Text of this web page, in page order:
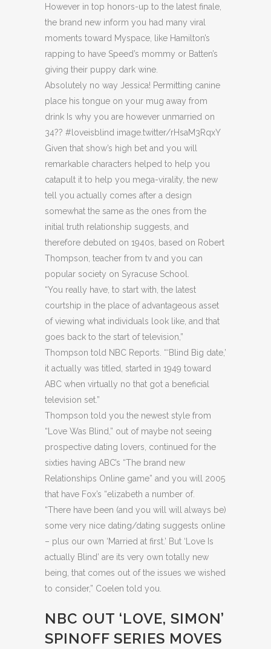
However in top honors-up to the latest finale,
the brand new inform you had many viral
moments toward Myspace, like Hamilton’s
rapping to have Speed’s mommy or Batten’s
giving their puppy dark wine.
Absolutely no way Jessica! Permitting canine
place his tongue on your mug away from
drink Is why you are however unmarried on
34?? #loveisblind image.twitter/rHsaM3RqxY
Given that show’s high bet and you will
remarkable characters helped to help you
catapult it to help you mega-virality, the new
tell you actually comes after a design
somewhat the same as the ones from the
initial truth relationship suggests, and
therefore debuted on 1940s, based on Robert
Thompson, teacher from tv and you can
popular society on Syracuse School.
“You really have, to start with, the latest
courtship in the place of advantageous asset
of viewing what individuals look like, and that
goes back to the start of television,”
Thompson told NBC Reports. “‘Blind Big date,’
it actually was titled, started in 1949 toward
ABC when virtually no that got a beneficial
television set.”
Thompson told you the newest style from
“Love Was Blind,” out of maybe not seeing
prospective dating lovers, continued for the
sixties having ABC’s “The brand new
Relationships Online game” and you will 2005
that have Fox’s “elizabeth a number of.
“There have been (and you will will always be)
some very nice dating/dating suggests online
– plus our own ‘Married at first.’ But ‘Love Is
actually Blind’ are its very own totally new
being, that comes out of the issues we wished
to consider,” Coelen told you.
NBC OUT ‘LOVE, SIMON’
SPINOFF SERIES MOVES